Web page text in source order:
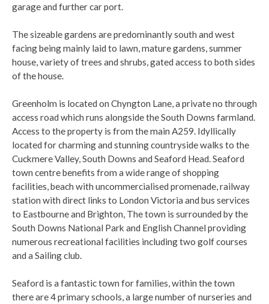
garage and further car port.
The sizeable gardens are predominantly south and west
facing being mainly laid to lawn, mature gardens, summer
house, variety of trees and shrubs, gated access to both sides
of the house.
Greenholm is located on Chyngton Lane, a private no through
access road which runs alongside the South Downs farmland.
Access to the property is from the main A259. Idyllically
located for charming and stunning countryside walks to the
Cuckmere Valley, South Downs and Seaford Head. Seaford
town centre benefits from a wide range of shopping
facilities, beach with uncommercialised promenade, railway
station with direct links to London Victoria and bus services
to Eastbourne and Brighton, The town is surrounded by the
South Downs National Park and English Channel providing
numerous recreational facilities including two golf courses
and a Sailing club.
Seaford is a fantastic town for families, within the town
there are 4 primary schools, a large number of nurseries and